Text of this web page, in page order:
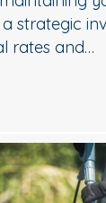
strategic
rates and…